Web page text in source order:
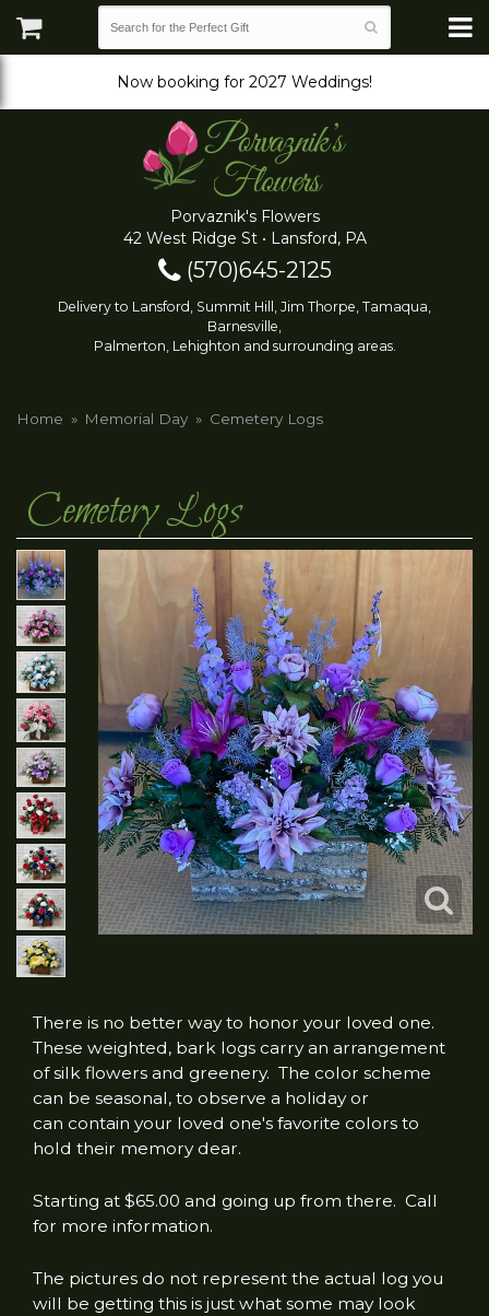
Now booking for 2027 Weddings!
Porvaznik's Flowers
42 West Ridge St • Lansford, PA
(570)645-2125
Delivery to Lansford, Summit Hill, Jim Thorpe, Tamaqua,
Barnesville,
Palmerton, Lehighton and surrounding areas.
Home Memorial Day Cemetery Logs
Cemetery Logs
There is no better way to honor your loved one.
These weighted, bark logs carry an arrangement
of silk flowers and greenery. The color scheme
can be seasonal, to observe a holiday or
can contain your loved one's favorite colors to
hold their memory dear.
Starting at $65.00 and going up from there. Call
for more information.
The pictures do not represent the actual log you
will be getting this is just what some may look